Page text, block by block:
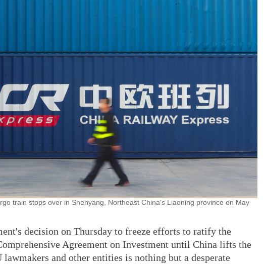
train stops over in Shenyang, Northeast China's Liaoning province on May
decision on Thursday to freeze efforts to ratify the
Agreement on Investment until China lifts the
lawmakers and other entities is nothing but a desperate